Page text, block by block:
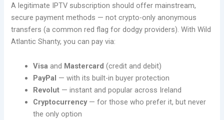
A legitimate IPTV subscription should offer mainstream,
secure payment methods — not crypto-only anonymous
transfers (a common red flag for dodgy providers). With Wild
Atlantic Shanty, you can pay via:
Visa and Mastercard (credit and debit)
PayPal — with its built-in buyer protection
Revolut — instant and popular across Ireland
Cryptocurrency— for those who prefer it, but never
the only option